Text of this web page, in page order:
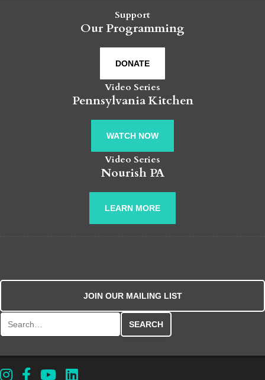
Support
Our Programming
DONATE
Video Series
Pennsylvania Kitchen
WATCH NOW
Video Series
Nourish PA
LEARN MORE
JOIN OUR MAILING LIST